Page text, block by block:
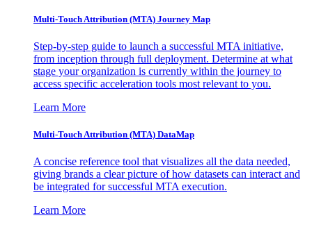
Multi-Touch Attribution (MTA) Journey Map
Step-by-step guide to launch a successful MTA initiative,
from inception through full deployment. Determine at what
stage your organization is currently within the journey to
access specific acceleration tools most relevant to you.
Learn More
Multi-Touch Attribution (MTA) DataMap
A concise reference tool that visualizes all the data needed,
giving brands a clear picture of how datasets can interact and
be integrated for successful MTA execution.
Learn More